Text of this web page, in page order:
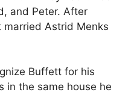
and Peter. After
married Astrid Menks
Buffett for his
in the same house he